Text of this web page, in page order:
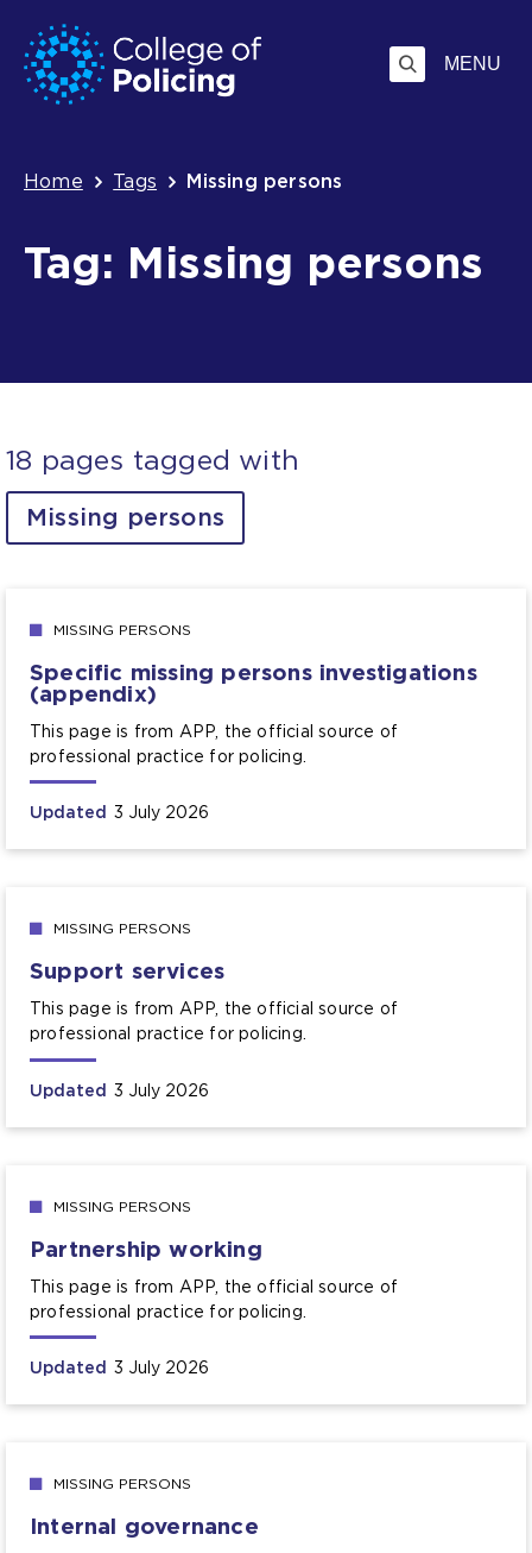
Skip
to
content
Jump
to
search
MENU
Breadcrumb
Home Tags Missing persons
Tag: Missing persons
18 pages tagged with
Missing persons
MISSING PERSONS
Specific missing persons investigations
(appendix)
This page is from APP, the official source of
professional practice for policing.
Updated 3 July 2026
MISSING PERSONS
Support services
This page is from APP, the official source of
professional practice for policing.
Updated 3 July 2026
MISSING PERSONS
Partnership working
This page is from APP, the official source of
professional practice for policing.
Updated 3 July 2026
MISSING PERSONS
Internal governance